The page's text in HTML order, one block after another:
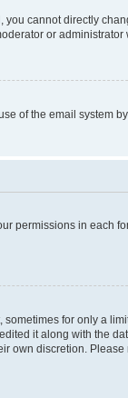
cannot directly
or
of the email system
permissions in each
for only a
it along with the
own discretion.